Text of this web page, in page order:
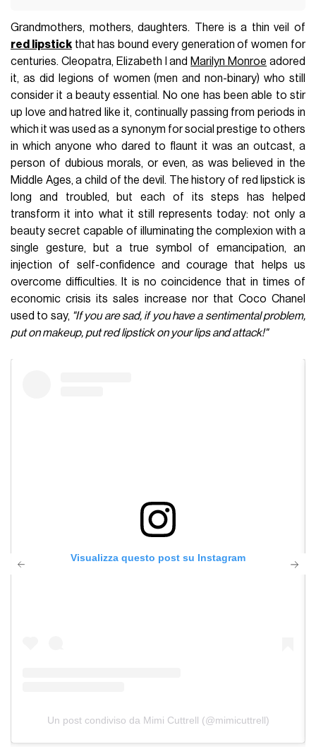
Grandmothers, mothers, daughters. There is a thin veil of
red lipstickthat has bound every generation of women for
centuries. Cleopatra, Elizabeth I and Marilyn Monroe adored
it, as did legions of women (men and non-binary) who still
consider it a beauty essential. No one has been able to stir
up love and hatred like it, continually passing from periods in
which it was used as a synonym for social prestige to others
in which anyone who dared to flaunt it was an outcast, a
person of dubious morals, or even, as was believed in the
Middle Ages, a child of the devil. The history of red lipstick is
long and troubled, but each of its steps has helped
transform it into what it still represents today: not only a
beauty secret capable of illuminating the complexion with a
single gesture, but a true symbol of emancipation, an
injection of self-confidence and courage that helps us
overcome difficulties. It is no coincidence that in times of
economic crisis its sales increase nor that Coco Chanel
used to say, "If you are sad, if you have a sentimental problem,
put on makeup, put red lipstick on your lips and attack!"
Visualizza questo post su Instagram
Un post condiviso da Mimi Cuttrell (@mimicuttrell)